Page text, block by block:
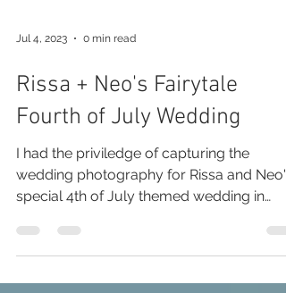
Rissa + Neo's Fairytale
Fourth of July Wedding
I had the priviledge of capturing the
wedding photography for Rissa and Neo's
special 4th of July themed wedding in